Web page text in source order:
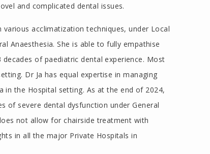
and complicated dental issues.
acclimatization techniques, under Local
Anaesthesia. She is able to fully empathise
of paediatric dental experience. Most
Dr Ja has equal expertise in managing
in the Hospital setting. As at the end of 2024,
of severe dental dysfunction under General
not allow for chairside treatment with
in all the major Private Hospitals in